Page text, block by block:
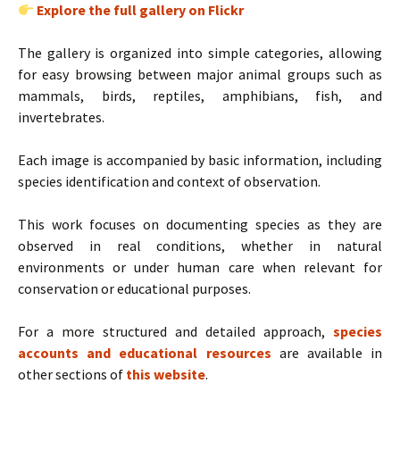
Explore the full gallery on Flickr
The gallery is organized into simple categories, allowing
for easy browsing between major animal groups such as
mammals, birds, reptiles, amphibians, fish, and
invertebrates.
Each image is accompanied by basic information, including
species identification and context of observation.
This work focuses on documenting species as they are
observed in real conditions, whether in natural
environments or under human care when relevant for
conservation or educational purposes.
For a more structured and detailed approach, species
accounts and educational resources are available in
other sections of this website.